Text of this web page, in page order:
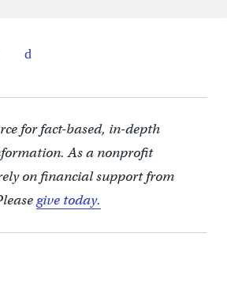
for fact-based, in-depth
As a nonprofit
on financial support from
give today.